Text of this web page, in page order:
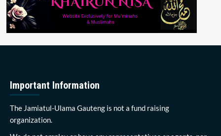
Important Information
The Jamiatul-Ulama Gauteng is not a fund raising
organization.